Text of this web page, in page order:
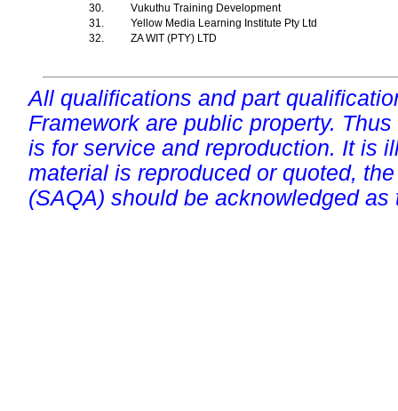
30.
Vukuthu Training Development
31.
Yellow Media Learning Institute Pty Ltd
32.
ZA WIT (PTY) LTD
All qualifications and part
Framework are public property.
is for service and reproduction. It is
material is reproduced or quoted,
(SAQA) should be acknowledged as